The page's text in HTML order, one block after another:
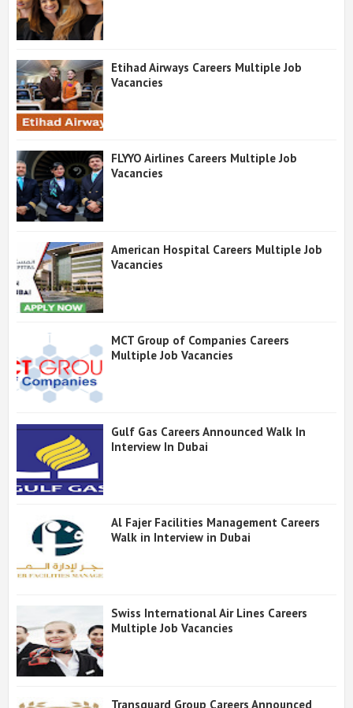
Etihad Airways Careers Multiple Job
Vacancies
FLYYO Airlines Careers Multiple Job
Vacancies
American Hospital Careers Multiple Job
Vacancies
MCT Group of Companies Careers
Multiple Job Vacancies
Gulf Gas Careers Announced Walk In
Interview In Dubai
Al Fajer Facilities Management Careers
Walk in Interview in Dubai
Swiss International Air Lines Careers
Multiple Job Vacancies
Transguard Group Careers Announced